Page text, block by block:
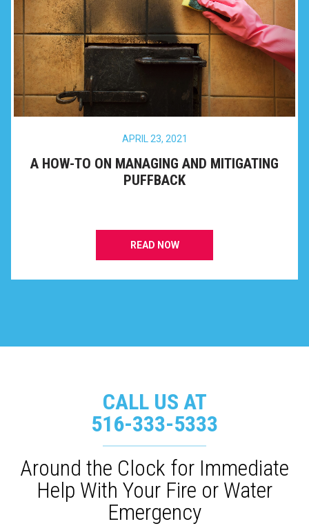
APRIL 23, 2021
A HOW-TO ON MANAGING AND MITIGATING
PUFFBACK
READ NOW
CALL US AT
516-333-5333
Around the Clock for Immediate
Help With Your Fire or Water
Emergency